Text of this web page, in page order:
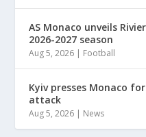
AS Monaco unveils
2026-2027 season
Aug 5, 2026 | Football
Kyiv presses Monaco
attack
Aug 5, 2026 | News